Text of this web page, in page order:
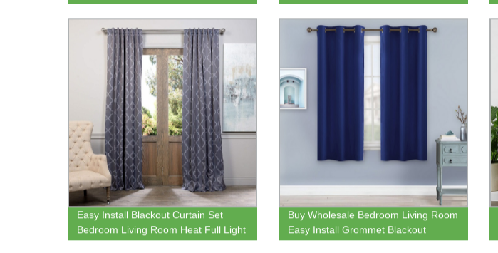
Easy Install Blackout Curtain Set
Bedroom Living Room Heat Full Light
Blocking Drapes
Buy Wholesale Bedroom Living Room
Easy Install Grommet Blackout
Curtain Online